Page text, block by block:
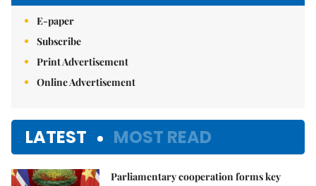
E-paper
Subscribe
Print Advertisement
Online Advertisement
LATEST MOST READ
Parliamentary cooperation forms key